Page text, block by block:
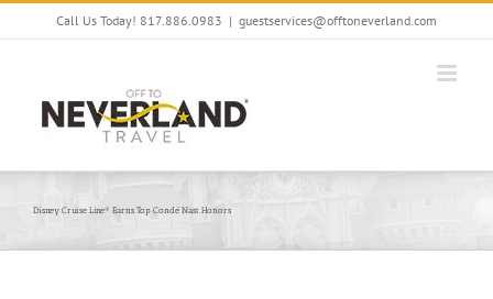
Skip
Call Us Today! 817.886.0983 | guestservices@offtoneverland.com
Disney Cruise Line® Earns Top Condé Nast Honors